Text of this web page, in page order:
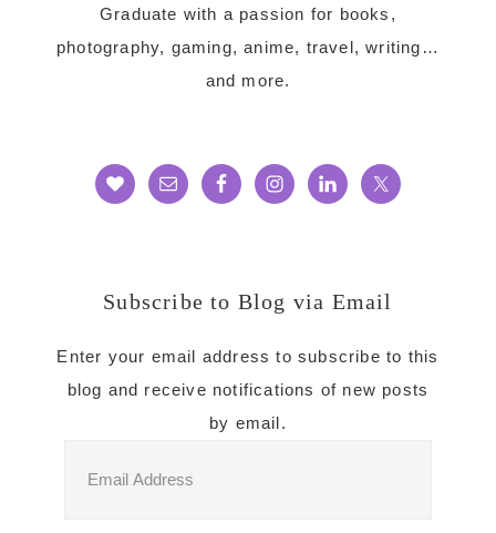
Graduate with a passion for books,
photography, gaming, anime, travel, writing…
and more.
Subscribe to Blog via Email
Enter your email address to subscribe to this
blog and receive notifications of new posts
by email.
Address